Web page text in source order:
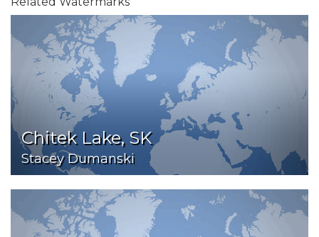
Chitek Lake, SK
Stacey Dumanski